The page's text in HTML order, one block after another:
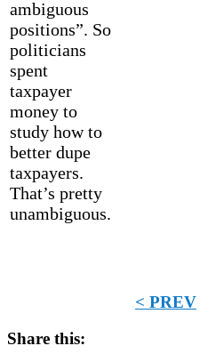
ambiguous
positions”. So
politicians
spent
taxpayer
money to
study how to
better dupe
taxpayers.
That’s pretty
unambiguous.
< PREV
Share this: